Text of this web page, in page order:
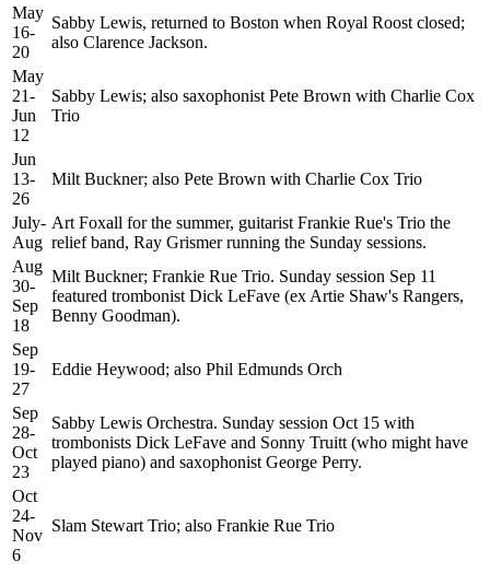
May
16-
20
Sabby Lewis, returned to Boston when Royal Roost closed;
also Clarence Jackson.
May
21-
Jun
12
Sabby Lewis; also saxophonist Pete Brown with Charlie Cox
Trio
Jun
13-
26
Milt Buckner; also Pete Brown with Charlie Cox Trio
July-
Aug
Art Foxall for the summer, guitarist Frankie Rue's Trio the
relief band, Ray Grismer running the Sunday sessions.
Aug
30-
Sep
18
Milt Buckner; Frankie Rue Trio. Sunday session Sep 11
featured trombonist Dick LeFave (ex Artie Shaw's Rangers,
Benny Goodman).
Sep
19-
27
Eddie Heywood; also Phil Edmunds Orch
Sep
28-
Oct
23
Sabby Lewis Orchestra. Sunday session Oct 15 with
trombonists Dick LeFave and Sonny Truitt (who might have
played piano) and saxophonist George Perry.
Oct
24-
Nov
6
Slam Stewart Trio; also Frankie Rue Trio